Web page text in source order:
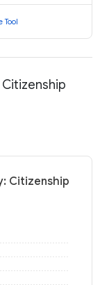
Tool
Citizenship